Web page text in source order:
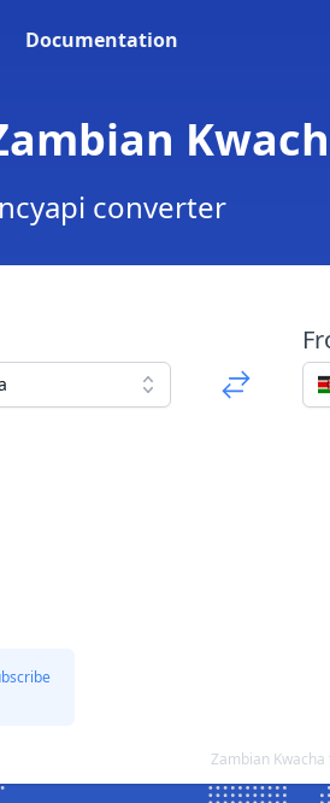
Documentation
converter
Zambian